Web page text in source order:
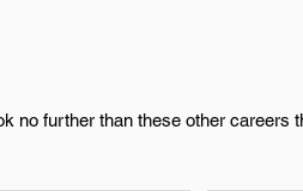
no further than these other careers